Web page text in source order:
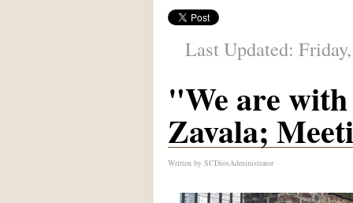
Last Updated:
"We are
Zavala;
Written by SCDiosAdministrator